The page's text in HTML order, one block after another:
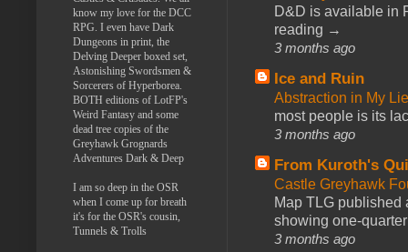
D&D is available in
reading →
3 months ago
Ice and Ruin
Abstraction in My
most people is its
3 months ago
From Kuroth's
Castle Greyhawk
Map TLG published
showing one-
3 months ago
know my love for the DCC
RPG. I even have Dark
Dungeons in print, the
Delving Deeper boxed set,
Astonishing Swordsmen &
Sorcerers of Hyperborea.
BOTH editions of LotFP's
Weird Fantasy and some
dead tree copies of the
Greyhawk Grognards
Adventures Dark & Deep
I am so deep in the OSR
when I come up for breath
it's for the OSR's cousin,
Tunnels & Trolls